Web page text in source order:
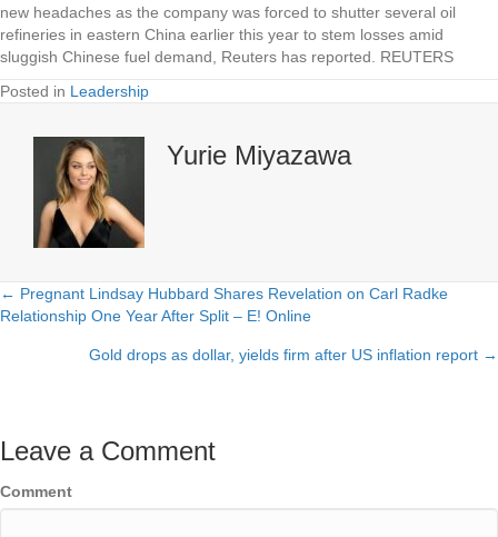
new headaches as the company was forced to shutter several oil
refineries in eastern China earlier this year to stem losses amid
sluggish Chinese fuel demand, Reuters has reported. REUTERS
Posted in Leadership
Yurie Miyazawa
Posts
navigation
← Pregnant Lindsay Hubbard Shares Revelation on Carl Radke
Relationship One Year After Split – E! Online
Gold drops as dollar, yields firm after US inflation report →
Leave a Comment
Comment